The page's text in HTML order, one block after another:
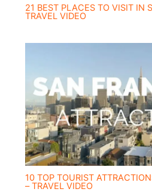
21 BEST PLACES TO VISIT IN
TRAVEL VIDEO
10 TOP TOURIST
– TRAVEL VIDEO